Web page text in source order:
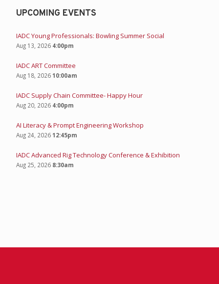
UPCOMING EVENTS
IADC Young Professionals: Bowling Summer Social
Aug 13, 2026 4:00pm
IADC ART Committee
Aug 18, 202610:00am
IADC Supply Chain Committee- Happy Hour
Aug 20, 2026 4:00pm
AI Literacy & Prompt Engineering Workshop
Aug 24, 202612:45pm
IADC Advanced Rig Technology Conference & Exhibition
Aug 25, 2026 8:30am